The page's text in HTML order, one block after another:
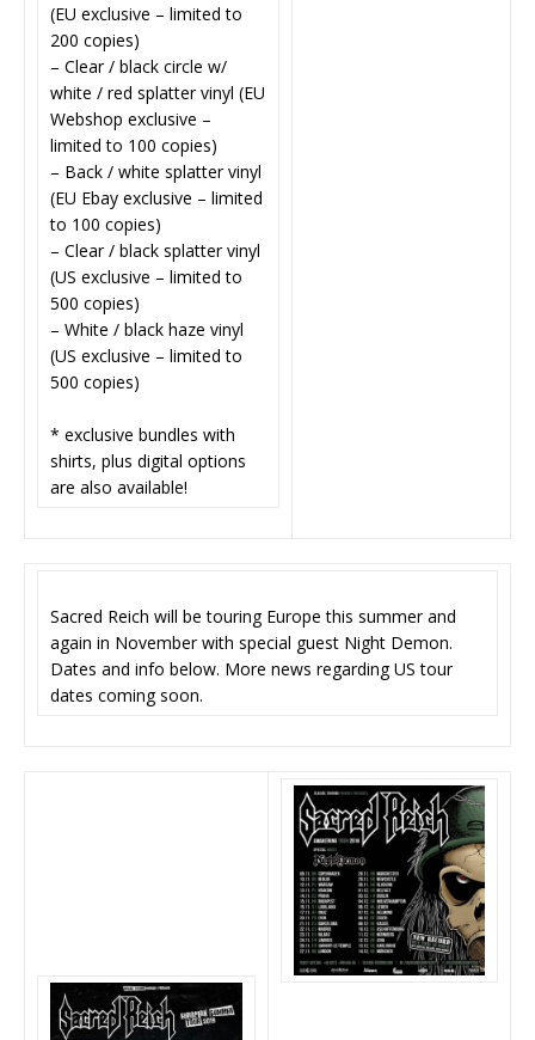
(EU exclusive – limited to
200 copies)
– Clear / black circle w/
white / red splatter vinyl (EU
Webshop exclusive –
limited to 100 copies)
– Back / white splatter vinyl
(EU Ebay exclusive – limited
to 100 copies)
– Clear / black splatter vinyl
(US exclusive – limited to
500 copies)
– White / black haze vinyl
(US exclusive – limited to
500 copies)
* exclusive bundles with
shirts, plus digital options
are also available!
Sacred Reich will be touring Europe this summer and
again in November with special guest Night Demon.
Dates and info below. More news regarding US tour
dates coming soon.